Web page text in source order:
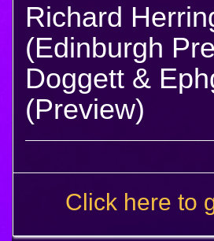
Richard
(Edinburgh
Doggett &
(Preview)
Click here to